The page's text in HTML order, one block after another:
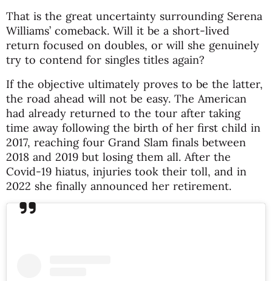
That is the great uncertainty surrounding Serena
Williams’ comeback. Will it be a short-lived
return focused on doubles, or will she genuinely
try to contend for singles titles again?
If the objective ultimately proves to be the latter,
the road ahead will not be easy. The American
had already returned to the tour after taking
time away following the birth of her first child in
2017, reaching four Grand Slam finals between
2018 and 2019 but losing them all. After the
Covid-19 hiatus, injuries took their toll, and in
2022 she finally announced her retirement.